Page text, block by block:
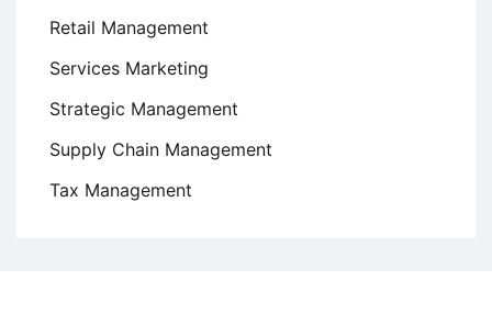
Retail Management
Services Marketing
Strategic Management
Supply Chain Management
Tax Management